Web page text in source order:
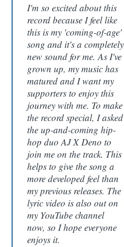
I'm so excited about this
record because I feel like
this is my 'coming-of-age'
song and it's a completely
new sound for me. As I've
grown up, my music has
matured and I want my
supporters to enjoy this
journey with me. To make
the record special, I asked
the up-and-coming hip-
hop duo AJ X Deno to
join me on the track. This
helps to give the song a
more developed feel than
my previous releases. The
lyric video is also out on
my YouTube channel
now, so I hope everyone
enjoys it.